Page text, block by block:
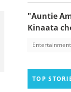
"Auntie
Kinaata
Entertainment
TOP